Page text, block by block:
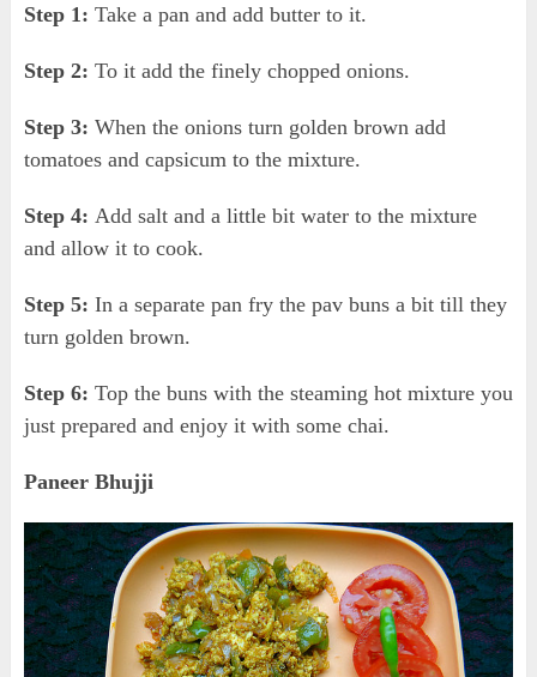
Step 1: Take a pan and add butter to it.
Step 2: To it add the finely chopped onions.
Step 3: When the onions turn golden brown add
tomatoes and capsicum to the mixture.
Step 4: Add salt and a little bit water to the mixture
and allow it to cook.
Step 5: In a separate pan fry the pav buns a bit till they
turn golden brown.
Step 6: Top the buns with the steaming hot mixture you
just prepared and enjoy it with some chai.
Paneer Bhujji